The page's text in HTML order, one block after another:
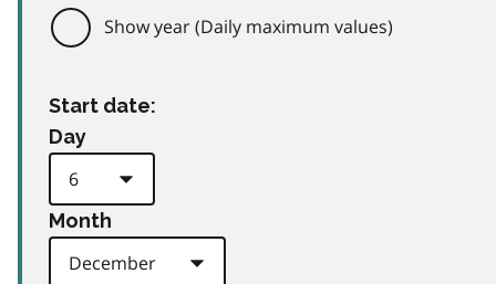
Show year (Daily maximum values)
Start date:
Day
Month